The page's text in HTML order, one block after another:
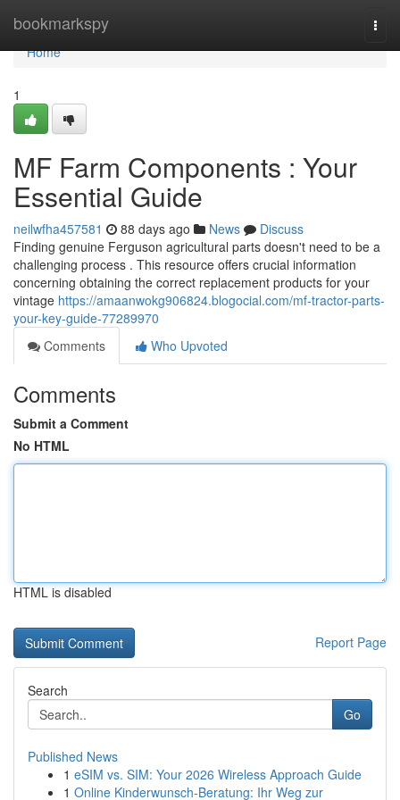
bookmarkspy
Home
Home
1
MF Farm Components : Your
Essential Guide
neilwfha457581 88 days ago News
Discuss
Finding genuine Ferguson agricultural parts doesn't need to be a
challenging process . This resource offers crucial information
concerning obtaining the correct replacement products for your
vintage https://amaanwokg906824.blogocial.com/mf-tractor-parts-
your-key-guide-77289970
Comments
Who Upvoted
Comments
Submit a Comment
No HTML
HTML is disabled
Report Page
Search
Go
Published News
1 eSIM vs. SIM: Your 2026 Wireless Approach Guide
1 Online Kinderwunsch-Beratung: Ihr Weg zur